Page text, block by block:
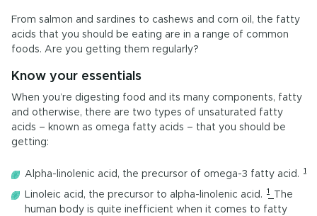
Energy & Immune System
All Health Insights
Are you a health professional? Loginto access
practitioner resources, content and education.
From salmon and sardines to cashews and corn oil, the fatty
acids that you should be eating are in a range of common
foods. Are you getting them regularly?
Know your essentials
When you’re digesting food and its many components, fatty
and otherwise, there are two types of unsaturated fatty
acids – known as omega fatty acids – that you should be
getting:
Alpha-linolenic acid, the precursor of omega-3 fatty acid. 1
Linoleic acid, the precursor to alpha-linolenic acid. 1
The
human body is quite inefficient when it comes to fatty